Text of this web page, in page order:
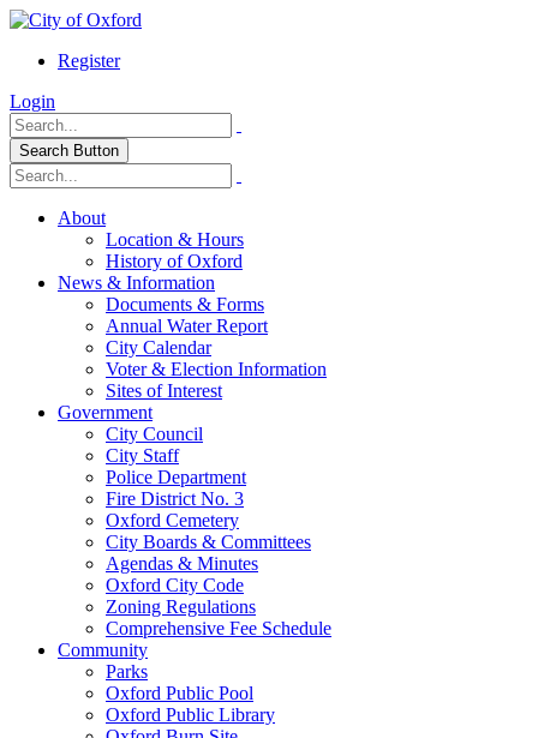
Register
Login
Search Button
About
Location & Hours
History of Oxford
News & Information
Documents & Forms
Annual Water Report
City Calendar
Voter & Election Information
Sites of Interest
Government
City Council
City Staff
Police Department
Fire District No. 3
Oxford Cemetery
City Boards & Committees
Agendas & Minutes
Oxford City Code
Zoning Regulations
Comprehensive Fee Schedule
Community
Parks
Oxford Public Pool
Oxford Public Library